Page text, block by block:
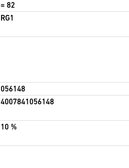
= 82
RG1
056148
4007841056148
10 %